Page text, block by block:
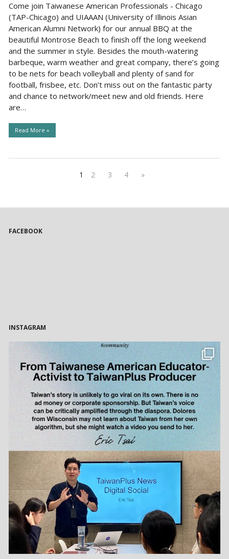
Come join Taiwanese American Professionals - Chicago
(TAP-Chicago) and UIAAAN (University of Illinois Asian
American Alumni Network) for our annual BBQ at the
beautiful Montrose Beach to finish off the long weekend
and the summer in style. Besides the mouth-watering
barbeque, warm weather and great company, there’s going
to be nets for beach volleyball and plenty of sand for
football, frisbee, etc. Don’t miss out on the fantastic party
and chance to network/meet new and old friends. Here
are…
Read More »
1 2 3 4 »
FACEBOOK
INSTAGRAM